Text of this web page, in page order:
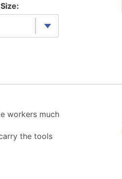
workers much
the tools